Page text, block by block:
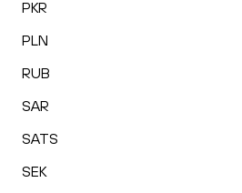
PKR
PLN
RUB
SAR
SATS
SEK